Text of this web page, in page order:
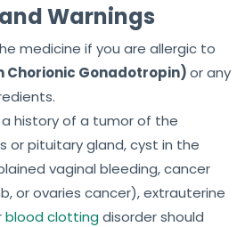
Warnings
medicine if you are allergic to
Chorionic Gonadotropin)or any
history of a tumor of the
or pituitary gland, cyst in the
vaginal bleeding, cancer
or ovaries cancer), extrauterine
blood clottingdisorder should